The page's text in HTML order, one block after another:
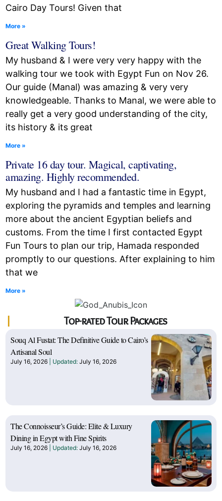
Cairo Day Tours! Given that
More »
Great Walking Tours!
My husband & I were very very happy with the
walking tour we took with Egypt Fun on Nov 26.
Our guide (Manal) was amazing & very very
knowledgeable. Thanks to Manal, we were able to
really get a very good understanding of the city,
its history & its great
More »
Private 16 day tour. Magical, captivating,
amazing. Highly recommended.
My husband and I had a fantastic time in Egypt,
exploring the pyramids and temples and learning
more about the ancient Egyptian beliefs and
customs. From the time I first contacted Egypt
Fun Tours to plan our trip, Hamada responded
promptly to our questions. After explaining to him
that we
More »
Top-rated Tour Packages
Souq Al Fustat: The Definitive Guide to Cairo’s
Artisanal Soul
July 16, 2026 July 16, 2026
The Connoisseur’s Guide: Elite & Luxury
Dining in Egypt with Fine Spirits
July 16, 2026 July 16, 2026